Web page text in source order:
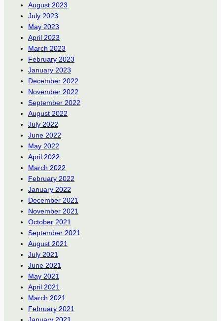
August 2023
July 2023
May 2023
April 2023
March 2023
February 2023
January 2023
December 2022
November 2022
September 2022
August 2022
July 2022
June 2022
May 2022
April 2022
March 2022
February 2022
January 2022
December 2021
November 2021
October 2021
September 2021
August 2021
July 2021
June 2021
May 2021
April 2021
March 2021
February 2021
January 2021